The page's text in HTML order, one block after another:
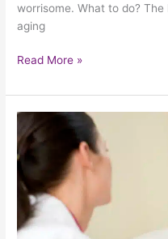
worrisome. What to do?
aging
Read More »
How
To
Give
To
A
Caregiver